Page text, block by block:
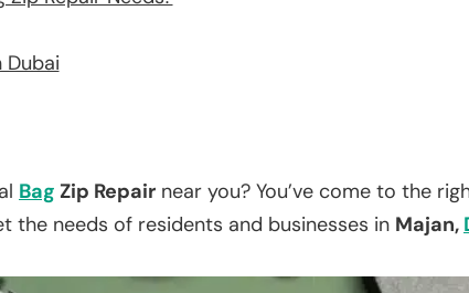
Dubai
Bag Zip Repair near you? You’ve come to the
needs of residents and businesses in Majan,